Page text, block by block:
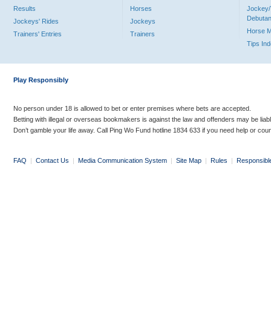
Results
Jockeys' Rides
Trainers' Entries
Horses
Jockeys
Trainers
Jockey/
Horse
Tips
Play Responsibly
No person under 18 is allowed to bet or enter premises where bets are accepted.
Betting with illegal or overseas bookmakers is against the law and offenders may be
Don’t gamble your life away. Call Ping Wo Fund hotline 1834 633 if you need help or
FAQ | Contact Us | Media Communication System | Site Map | Rules |